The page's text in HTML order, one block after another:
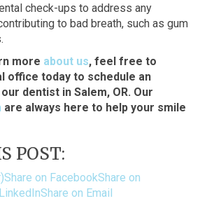
check-ups to address any
to bad breath, such as gum
more about us, feel free to
office today to schedule an
dentist in Salem, OR. Our
are always here to help your smile
POST:
Share on FacebookShare on
Share on Email